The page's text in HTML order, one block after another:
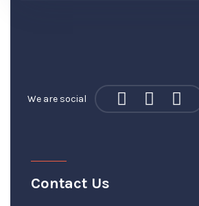
We are social
Contact Us